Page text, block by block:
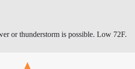
or thunderstorm is possible. Low 72F.